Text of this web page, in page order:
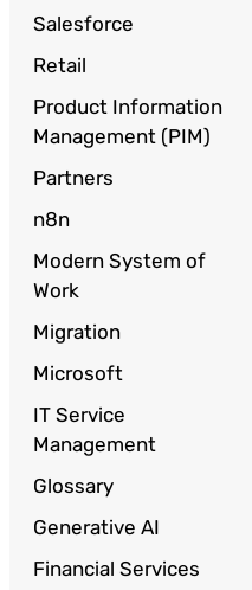
Salesforce
Retail
Product Information
Management (PIM)
Partners
n8n
Modern System of
Work
Migration
Microsoft
IT Service
Management
Glossary
Generative AI
Financial Services